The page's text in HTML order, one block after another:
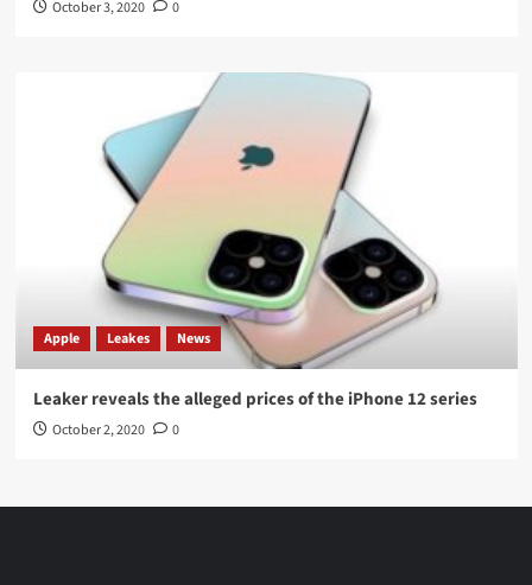
October 3, 2020 0
Apple Leakes News
Leaker reveals the alleged prices of the iPhone 12 series
October 2, 2020 0